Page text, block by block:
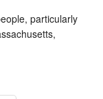
particularly